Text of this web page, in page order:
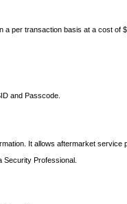
per transaction basis at a cost of
and Passcode.
It allows aftermarket
Professional.